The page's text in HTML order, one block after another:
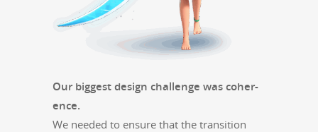
Our biggest design chal­lenge was coher­
ence.
We need­ed to ensure that the tran­si­tion